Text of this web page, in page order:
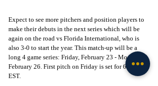
Expect to see more pitchers and position players to
make their debuts in the next series which will be
again on the road vs Florida International, who is
also 3-0 to start the year. This match-up will be a
long 4 game series: Friday, February 23 - Monday,
February 26. First pitch on Friday is set for 6:30 PM
EST.